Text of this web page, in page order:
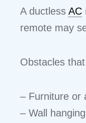
A ductless AC
remote may
Obstacles
– Furniture or
– Wall